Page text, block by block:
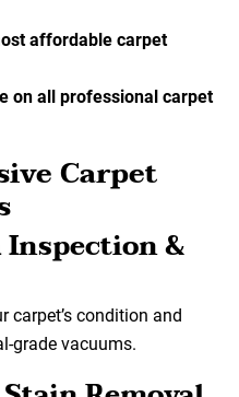
affordable carpet
on all professional carpet
Carpet
Inspection &
carpet’s condition and
grade vacuums.